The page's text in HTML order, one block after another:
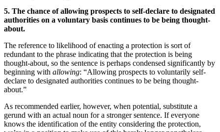
5. The chance of allowing prospects to self-declare to designated
authorities on a voluntary basis continues to be being thought-
about.
The reference to likelihood of enacting a protection is sort of
redundant to the phrase indicating that the protection is being
thought-about, so the sentence is perhaps condensed significantly by
beginning with allowing: “Allowing prospects to voluntarily self-
declare to designated authorities continues to be being thought-
about.”
As recommended earlier, however, when potential, substitute a
gerund with an actual noun for a stronger sentence. If everyone
knows the identification of the entity considering the protection,